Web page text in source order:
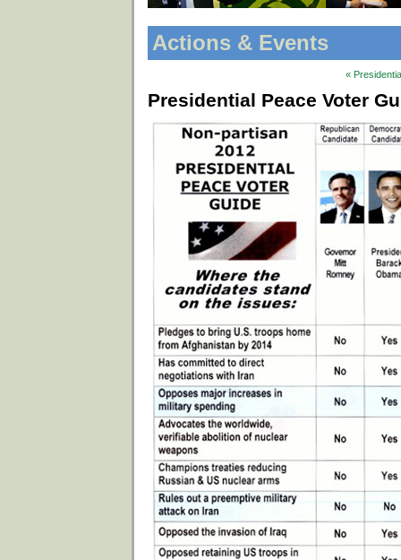
Actions & Events
«
Presidential Peace Voter